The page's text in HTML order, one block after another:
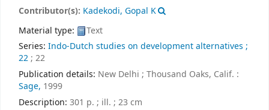
Contributor(s): Kadekodi, Gopal K
Material type:
Text
Series: Indo-Dutch studies on development alternatives ;
22; 22
Publication details: New Delhi ; Thousand Oaks, Calif. :
Sage, 1999
Description: 301 p. ; ill. ; 23 cm